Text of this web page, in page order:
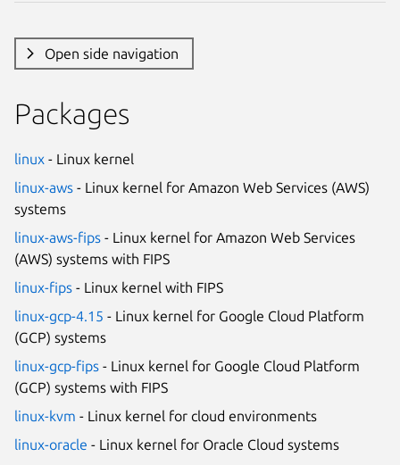
Open side navigation
Packages
linux - Linux kernel
linux-aws - Linux kernel for Amazon Web Services (AWS)
systems
linux-aws-fips - Linux kernel for Amazon Web Services
(AWS) systems with FIPS
linux-fips - Linux kernel with FIPS
linux-gcp-4.15 - Linux kernel for Google Cloud Platform
(GCP) systems
linux-gcp-fips - Linux kernel for Google Cloud Platform
(GCP) systems with FIPS
linux-kvm - Linux kernel for cloud environments
linux-oracle - Linux kernel for Oracle Cloud systems